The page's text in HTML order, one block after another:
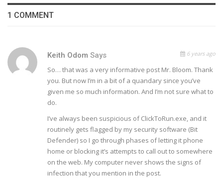
1 COMMENT
Keith Odom Says 6 years ago
So… that was a very informative post Mr. Bloom. Thank
you. But now I’m in a bit of a quandary since you’ve
given me so much information. And I’m not sure what to
do.
I’ve always been suspicious of ClickToRun.exe, and it
routinely gets flagged by my security software (Bit
Defender) so I go through phases of letting it phone
home or blocking it’s attempts to call out to somewhere
on the web. My computer never shows the signs of
infection that you mention in the post.